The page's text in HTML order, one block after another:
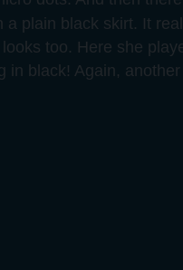
plain black skirt. It
too. Here she
black! Again,